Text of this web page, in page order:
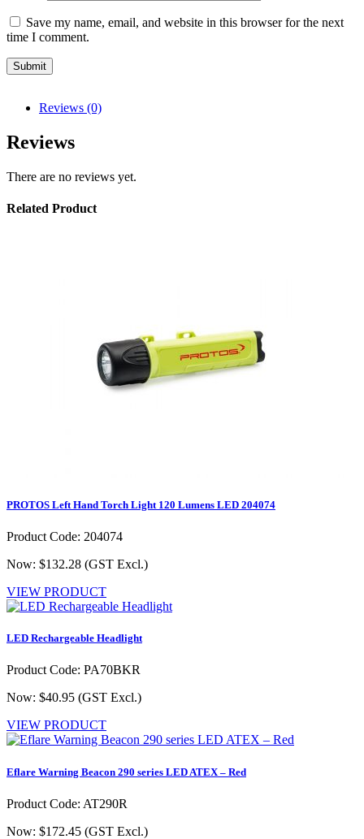
Save my name, email, and website in this browser for the next
time I comment.
Reviews (0)
Reviews
There are no reviews yet.
Related Product
PROTOS Left Hand Torch Light 120 Lumens LED 204074
Product Code: 204074
Now: $132.28 (GST Excl.)
VIEW PRODUCT
LED Rechargeable Headlight
Product Code: PA70BKR
Now: $40.95 (GST Excl.)
VIEW PRODUCT
Eflare Warning Beacon 290 series LED ATEX – Red
Product Code: AT290R
Now: $172.45 (GST Excl.)